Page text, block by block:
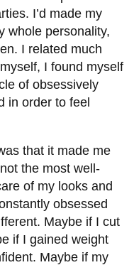
I’d made my
whole personality,
I related much
I found myself
of obsessively
in order to feel
that it made me
the most well-
of my looks and
obsessed
Maybe if I cut
if I gained weight
Maybe if my